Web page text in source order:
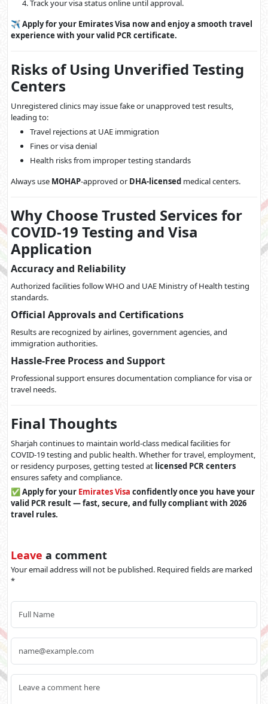
Track your visa status online until approval.
✈️Apply for your Emirates Visa now and enjoy a smooth travel
experience with your valid PCR certificate.
Risks of Using Unverified Testing
Centers
Unregistered clinics may issue fake or unapproved test results,
leading to:
Travel rejections at UAE immigration
Fines or visa denial
Health risks from improper testing standards
Always use MOHAP-approved or DHA-licensed medical centers.
Why Choose Trusted Services for
COVID-19 Testing and Visa
Application
Accuracy and Reliability
Authorized facilities follow WHO and UAE Ministry of Health testing
standards.
Official Approvals and Certifications
Results are recognized by airlines, government agencies, and
immigration authorities.
Hassle-Free Process and Support
Professional support ensures documentation compliance for visa or
travel needs.
Final Thoughts
Sharjah continues to maintain world-class medical facilities for
COVID-19 testing and public health. Whether for travel, employment,
or residency purposes, getting tested at licensed PCR centers
ensures safety and compliance.
✅Apply for your Emirates Visa confidently once you have your
valid PCR result — fast, secure, and fully compliant with 2026
travel rules.
Leave a comment
Your email address will not be published. Required fields are marked
*